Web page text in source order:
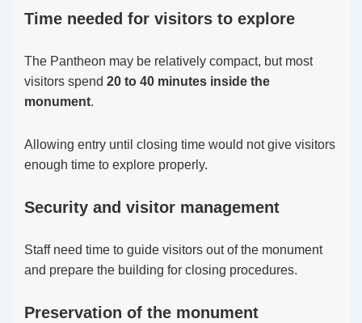
Time needed for visitors to explore
The Pantheon may be relatively compact, but most
visitors spend 20 to 40 minutes inside the
monument.
Allowing entry until closing time would not give visitors
enough time to explore properly.
Security and visitor management
Staff need time to guide visitors out of the monument
and prepare the building for closing procedures.
Preservation of the monument